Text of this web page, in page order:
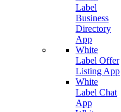
Label
Business
Directory
App
White
Label Offer
Listing App
White
Label Chat
App